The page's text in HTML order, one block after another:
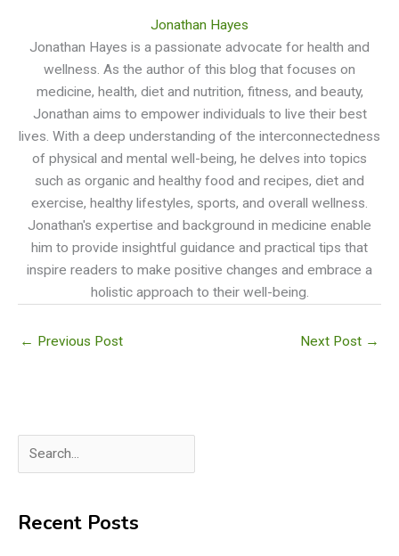
Jonathan Hayes
Jonathan Hayes is a passionate advocate for health and
wellness. As the author of this blog that focuses on
medicine, health, diet and nutrition, fitness, and beauty,
Jonathan aims to empower individuals to live their best
lives. With a deep understanding of the interconnectedness
of physical and mental well-being, he delves into topics
such as organic and healthy food and recipes, diet and
exercise, healthy lifestyles, sports, and overall wellness.
Jonathan's expertise and background in medicine enable
him to provide insightful guidance and practical tips that
inspire readers to make positive changes and embrace a
holistic approach to their well-being.
← Previous Post Next Post →
e
rRecent Posts